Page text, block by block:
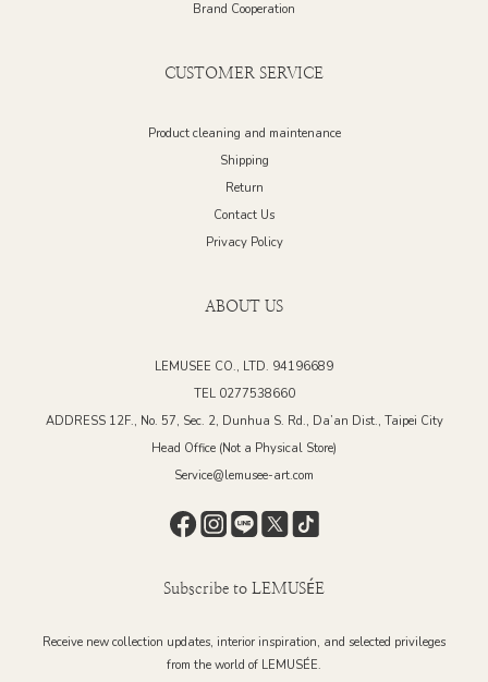
Brand Cooperation
CUSTOMER SERVICE
Product cleaning and maintenance
Shipping
Return
Contact Us
Privacy Policy
ABOUT US
LEMUSEE CO., LTD. 94196689
TEL 0277538660
ADDRESS 12F., No. 57, Sec. 2, Dunhua S. Rd., Da’an Dist., Taipei City
Head Office (Not a Physical Store)
Service@lemusee-art.com
Subscribe to LEMUSÉE
Receive new collection updates, interior inspiration, and selected privileges
from the world of LEMUSÉE.